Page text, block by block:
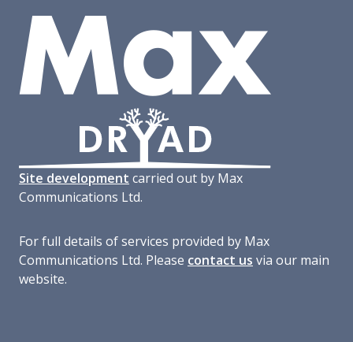
Site development carried out by Max
Communications Ltd.
For full details of services provided by Max
Communications Ltd. Please contact us via our main
website.